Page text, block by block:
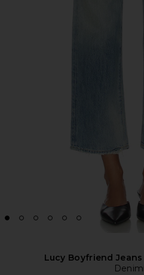
Lucy Boyfriend